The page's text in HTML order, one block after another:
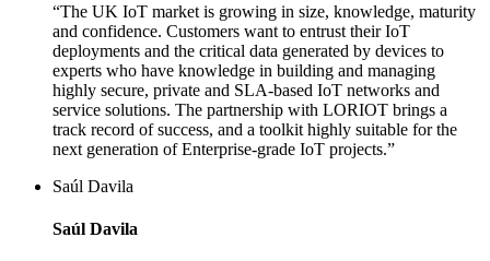
“The UK IoT market is growing in size, knowledge, maturity
and confidence. Customers want to entrust their IoT
deployments and the critical data generated by devices to
experts who have knowledge in building and managing
highly secure, private and SLA-based IoT networks and
service solutions. The partnership with LORIOT brings a
track record of success, and a toolkit highly suitable for the
next generation of Enterprise-grade IoT projects.”
Saúl Davila
Saúl Davila